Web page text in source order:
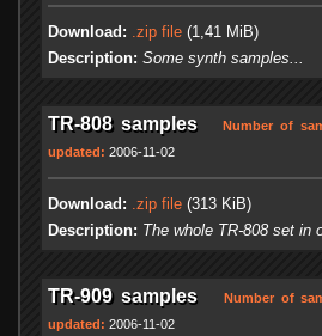
Download: .zip file (1,41 MiB)
Description: Some synth samples...
TR-808 samples Number of
updated: 2006-11-02
Download: .zip file (313 KiB)
Description: The whole TR-808 set in
TR-909 samples Number of
updated: 2006-11-02